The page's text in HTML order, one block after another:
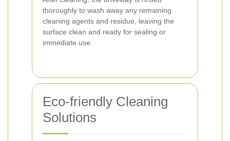
thoroughly to wash away any remaining
cleaning agents and residue, leaving the
surface clean and ready for sealing or
immediate use.
Eco-friendly Cleaning
Solutions